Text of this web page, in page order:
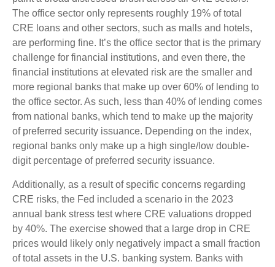
The office sector only represents roughly 19% of total
CRE loans and other sectors, such as malls and hotels,
are performing fine. It’s the office sector that is the primary
challenge for financial institutions, and even there, the
financial institutions at elevated risk are the smaller and
more regional banks that make up over 60% of lending to
the office sector. As such, less than 40% of lending comes
from national banks, which tend to make up the majority
of preferred security issuance. Depending on the index,
regional banks only make up a high single/low double-
digit percentage of preferred security issuance.
Additionally, as a result of specific concerns regarding
CRE risks, the Fed included a scenario in the 2023
annual bank stress test where CRE valuations dropped
by 40%. The exercise showed that a large drop in CRE
prices would likely only negatively impact a small fraction
of total assets in the U.S. banking system. Banks with